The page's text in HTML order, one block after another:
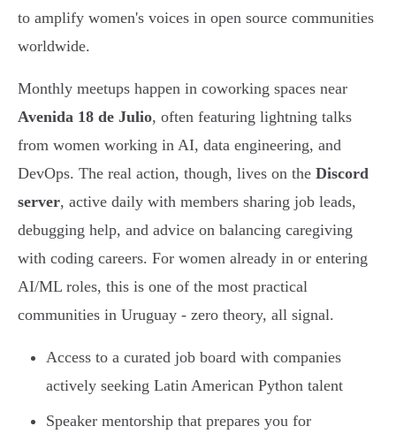
to amplify women's voices in open source communities
worldwide.
Monthly meetups happen in coworking spaces near
Avenida 18 de Julio, often featuring lightning talks
from women working in AI, data engineering, and
DevOps. The real action, though, lives on the Discord
server, active daily with members sharing job leads,
debugging help, and advice on balancing caregiving
with coding careers. For women already in or entering
AI/ML roles, this is one of the most practical
communities in Uruguay - zero theory, all signal.
Access to a curated job board with companies
actively seeking Latin American Python talent
Speaker mentorship that prepares you for